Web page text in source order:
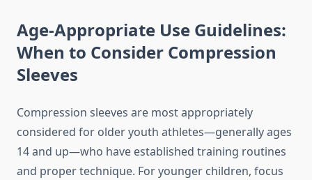
Age-Appropriate Use Guidelines:
When to Consider Compression
Sleeves
Compression sleeves are most appropriately
considered for older youth athletes—generally ages
14 and up—who have established training routines
and proper technique. For younger children, focus